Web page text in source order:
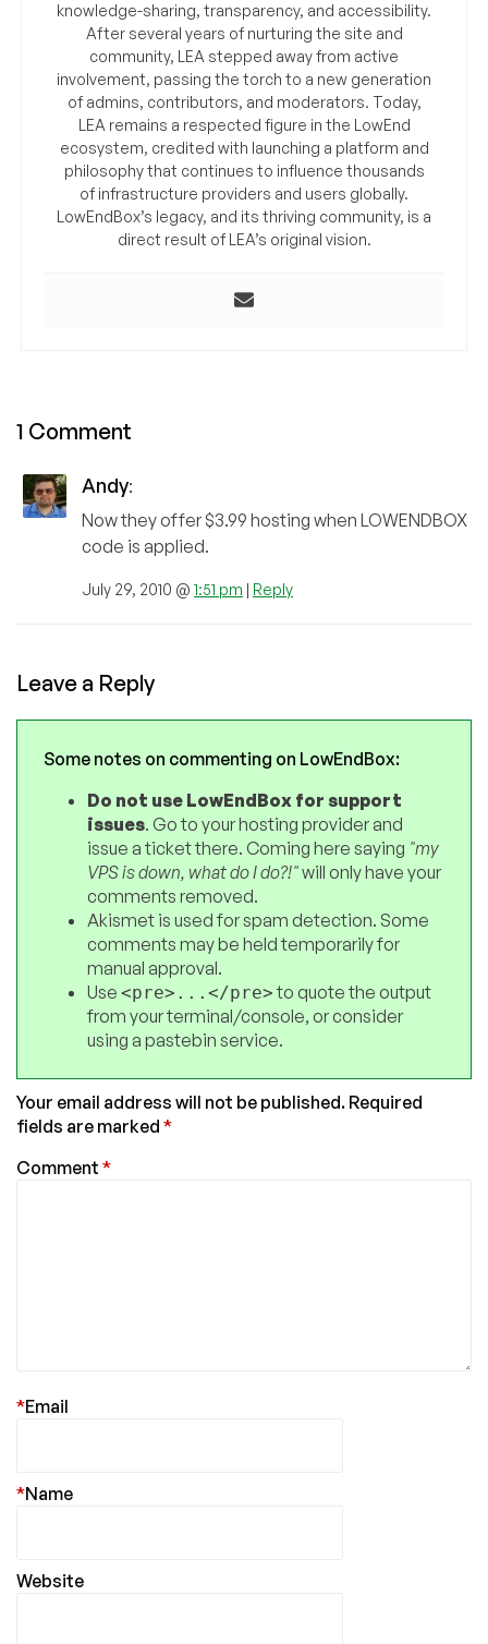
knowledge-sharing, transparency, and accessibility.
After several years of nurturing the site and
community, LEA stepped away from active
involvement, passing the torch to a new generation
of admins, contributors, and moderators. Today,
LEA remains a respected figure in the LowEnd
ecosystem, credited with launching a platform and
philosophy that continues to influence thousands
of infrastructure providers and users globally.
LowEndBox’s legacy, and its thriving community, is a
direct result of LEA’s original vision.
1 Comment
Andy:
Now they offer $3.99 hosting when LOWENDBOX
code is applied.
July 29, 2010 @ 1:51 pm | Reply
Leave a Reply
Some notes on commenting on LowEndBox:
Do not use LowEndBox for support
issues. Go to your hosting provider and
issue a ticket there. Coming here saying "my
VPS is down, what do I do?!"will only have your
comments removed.
Akismet is used for spam detection. Some
comments may be held temporarily for
manual approval.
Use <pre>...</pre>to quote the output
from your terminal/console, or consider
using a pastebin service.
Your email address will not be published. Required
fields are marked *
Comment *
Email
*
Name
*
Website